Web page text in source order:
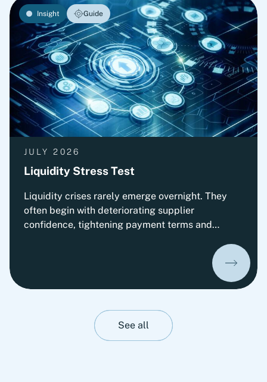
advanced development and production of
complex opto- and microelectronic technology
solutions. The transaction is subject to approval
by the relevant authorities.
Insight Guide
JULY 2026
Liquidity Stress Test
Liquidity crises rarely emerge overnight. They
often begin with deteriorating supplier
confidence, tightening payment terms and
significantly improve their ability to absorb
perspective on stress-testing liquidity resilience.
It highlights practical measures to strengthen
cash management, stabilize operations and
See all